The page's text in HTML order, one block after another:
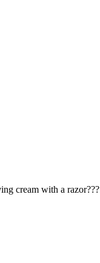
cream with a razor???